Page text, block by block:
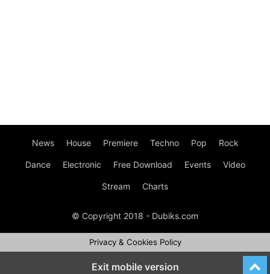
News House Premiere Techno Pop Rock
Dance Electronic Free Download Events Video
Stream Charts
© Copyright 2018 - Dubiks.com
Privacy & Cookies Policy
Exit mobile version